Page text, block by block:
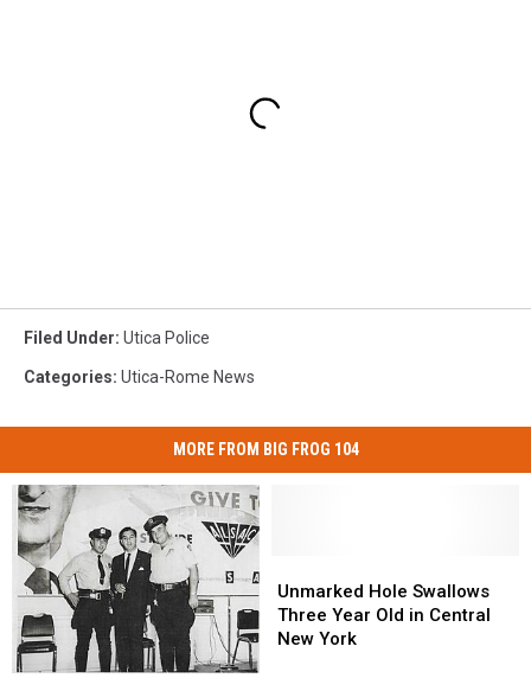
Filed Under: Utica Police
Categories: Utica-Rome News
MORE FROM BIG FROG 104
Hole
Swallows
Three
Unmarked Hole Swallows
Three Year Old in Central
New York
Hole
Swallows
Three